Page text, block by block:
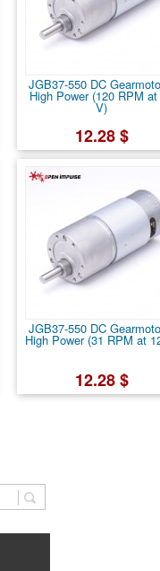
JGB37-550 DC
High Power (120 RPM
V)
12.28 $
JGB37-550 DC
High Power (31 RPM at
12.28 $